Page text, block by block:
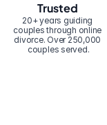
20+ years guiding
couples through online
divorce. Over 250,000
couples served.
Trusted